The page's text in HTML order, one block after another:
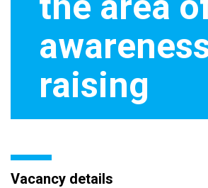
raising
Vacancy details